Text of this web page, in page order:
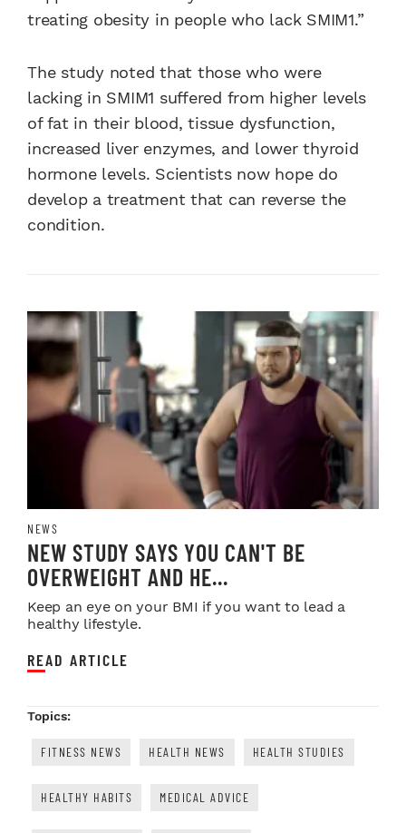
treating obesity in people who lack SMIM1.”
The study noted that those who were
lacking in SMIM1 suffered from higher levels
of fat in their blood, tissue dysfunction,
increased liver enzymes, and lower thyroid
hormone levels. Scientists now hope do
develop a treatment that can reverse the
condition.
NEWS
NEW STUDY SAYS YOU CAN'T BE
OVERWEIGHT AND HE...
Keep an eye on your BMI if you want to lead a
healthy lifestyle.
READ ARTICLE
Topics:
FITNESS NEWS HEALTH NEWS HEALTH STUDIES
HEALTHY HABITS MEDICAL ADVICE